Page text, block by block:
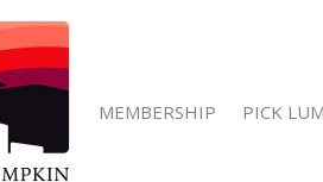
MEMBERSHIP PICK